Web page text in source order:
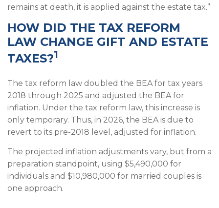
remains at death, it is applied against the estate tax.”
HOW DID THE TAX REFORM
LAW CHANGE GIFT AND ESTATE
TAXES?1
The tax reform law doubled the BEA for tax years
2018 through 2025 and adjusted the BEA for
inflation. Under the tax reform law, this increase is
only temporary. Thus, in 2026, the BEA is due to
revert to its pre-2018 level, adjusted for inflation.
The projected inflation adjustments vary, but from a
preparation standpoint, using $5,490,000 for
individuals and $10,980,000 for married couples is
one approach.